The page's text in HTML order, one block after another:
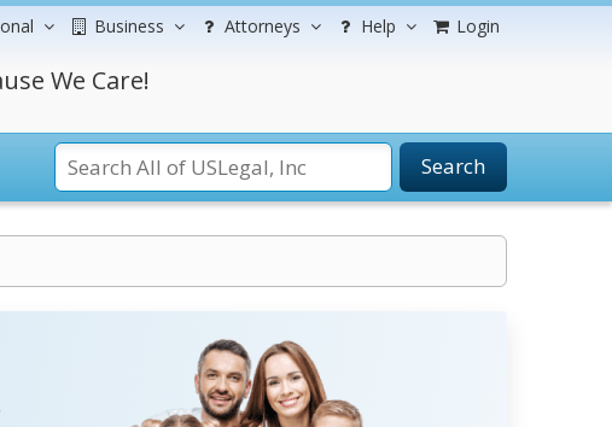
Business Attorneys Help Login
We Care!
Search